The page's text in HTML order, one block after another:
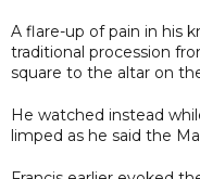
A flare-up of pain in his
traditional procession
square to the altar on
He watched instead
limped as he said the